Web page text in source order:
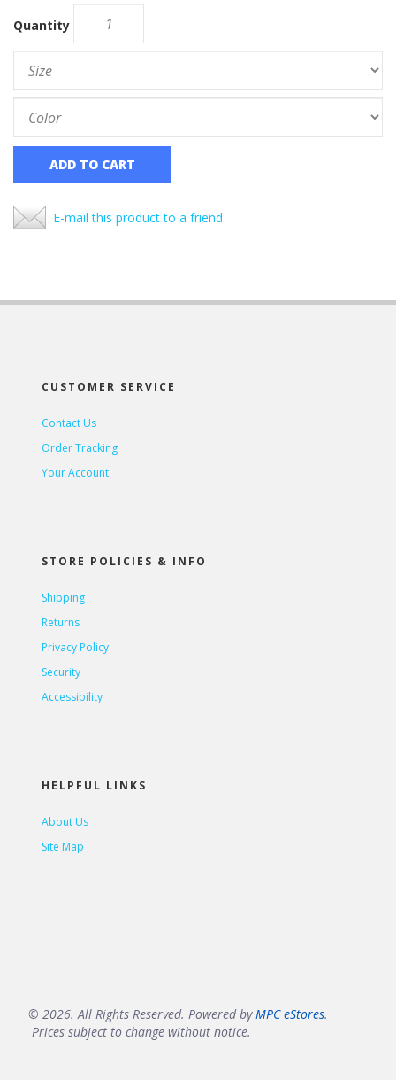
Quantity
ADD TO CART
E-mail this product to a friend
CUSTOMER SERVICE
Contact Us
Order Tracking
Your Account
STORE POLICIES & INFO
Shipping
Returns
Privacy Policy
Security
Accessibility
HELPFUL LINKS
About Us
Site Map
© 2026. All Rights Reserved. Powered byMPC eStores.
Prices subject to change without notice.